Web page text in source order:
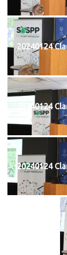
20240124
20240124
20240124